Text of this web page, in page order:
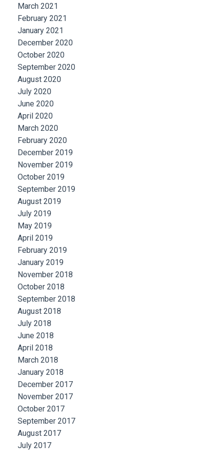
March 2021
February 2021
January 2021
December 2020
October 2020
September 2020
August 2020
July 2020
June 2020
April 2020
March 2020
February 2020
December 2019
November 2019
October 2019
September 2019
August 2019
July 2019
May 2019
April 2019
February 2019
January 2019
November 2018
October 2018
September 2018
August 2018
July 2018
June 2018
April 2018
March 2018
January 2018
December 2017
November 2017
October 2017
September 2017
August 2017
July 2017